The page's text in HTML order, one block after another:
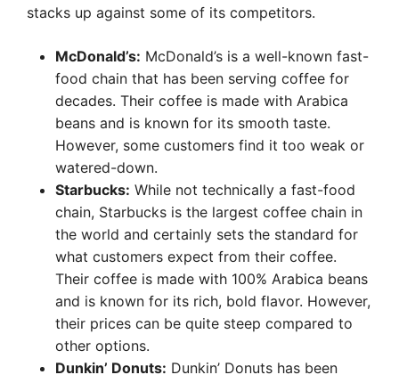
stacks up against some of its competitors.
McDonald’s: McDonald’s is a well-known fast-
food chain that has been serving coffee for
decades. Their coffee is made with Arabica
beans and is known for its smooth taste.
However, some customers find it too weak or
watered-down.
Starbucks: While not technically a fast-food
chain, Starbucks is the largest coffee chain in
the world and certainly sets the standard for
what customers expect from their coffee.
Their coffee is made with 100% Arabica beans
and is known for its rich, bold flavor. However,
their prices can be quite steep compared to
other options.
Dunkin’ Donuts: Dunkin’ Donuts has been